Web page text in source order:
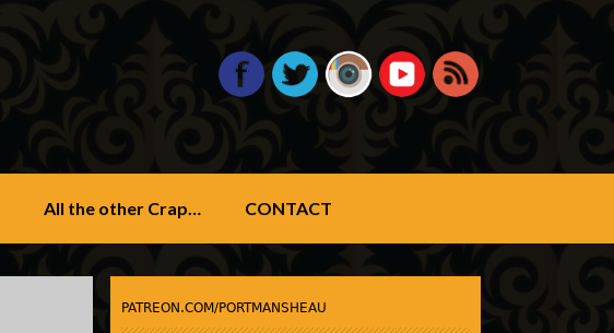
All the other Crap… CONTACT
PATREON.COM/PORTMANSHEAU